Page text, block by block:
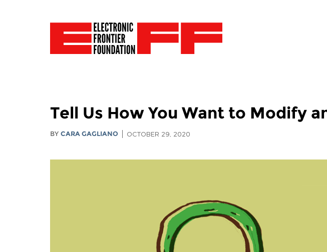
Tell Us How You Want to Modify
BYCARA GAGLIANO OCTOBER 29, 2020